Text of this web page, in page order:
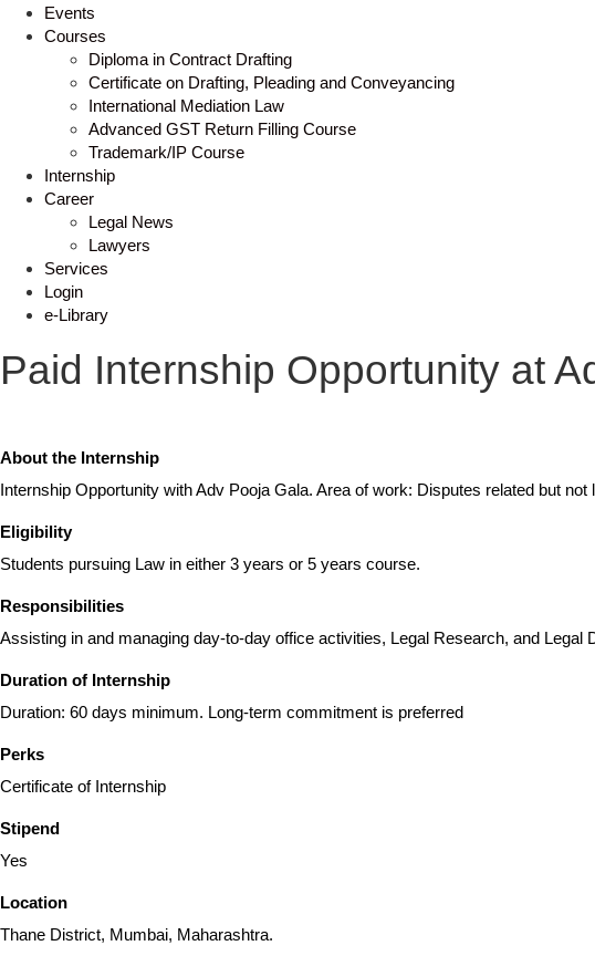
Events
Courses
Diploma in Contract Drafting
Certificate on Drafting, Pleading and Conveyancing
International Mediation Law
Advanced GST Return Filling Course
Trademark/IP Course
Internship
Career
Legal News
Lawyers
Services
Login
e-Library
Paid Internship Opportunity at
About the Internship
Internship Opportunity with Adv Pooja Gala. Area of work: Disputes related but
Eligibility
Students pursuing Law in either 3 years or 5 years course.
Responsibilities
Assisting in and managing day-to-day office activities, Legal Research, and Legal
Duration of Internship
Duration: 60 days minimum. Long-term commitment is preferred
Perks
Certificate of Internship
Stipend
Yes
Location
Thane District, Mumbai, Maharashtra.